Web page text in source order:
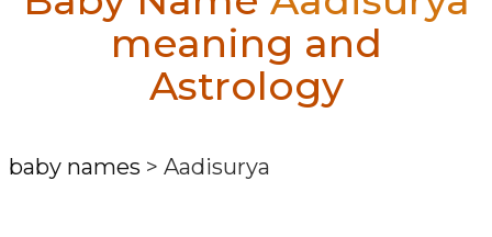
meaning and
Astrology
baby names > Aadisurya